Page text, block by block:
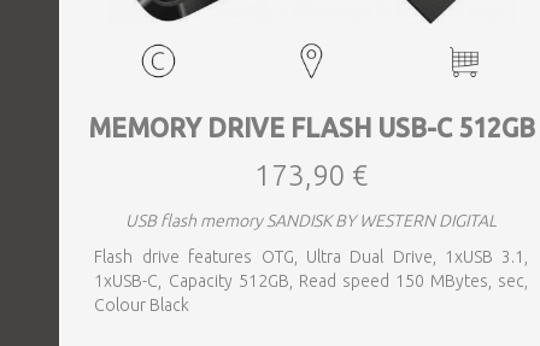
MEMORY DRIVE FLASH USB-C 512GB
173,90 €
USB flash memory SANDISK BY WESTERN DIGITAL
Flash drive features OTG, Ultra Dual Drive, 1xUSB 3.1,
1xUSB-C, Capacity 512GB, Read speed 150 MBytes, sec,
Colour Black